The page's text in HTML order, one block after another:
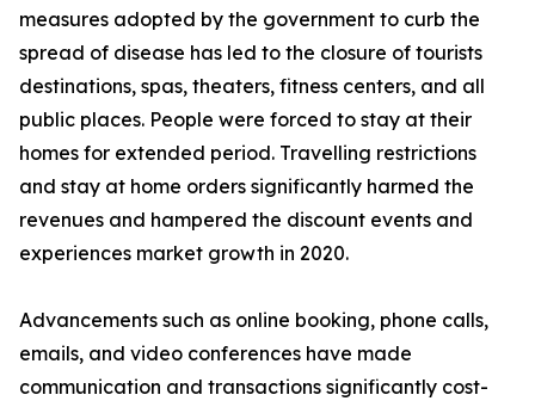
measures adopted by the government to curb the
spread of disease has led to the closure of tourists
destinations, spas, theaters, fitness centers, and all
public places. People were forced to stay at their
homes for extended period. Travelling restrictions
and stay at home orders significantly harmed the
revenues and hampered the discount events and
experiences market growth in 2020.
Advancements such as online booking, phone calls,
emails, and video conferences have made
communication and transactions significantly cost-